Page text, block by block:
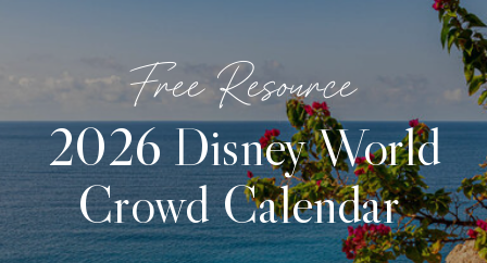
2026 Disney World
Crowd Calendar
Free Resource